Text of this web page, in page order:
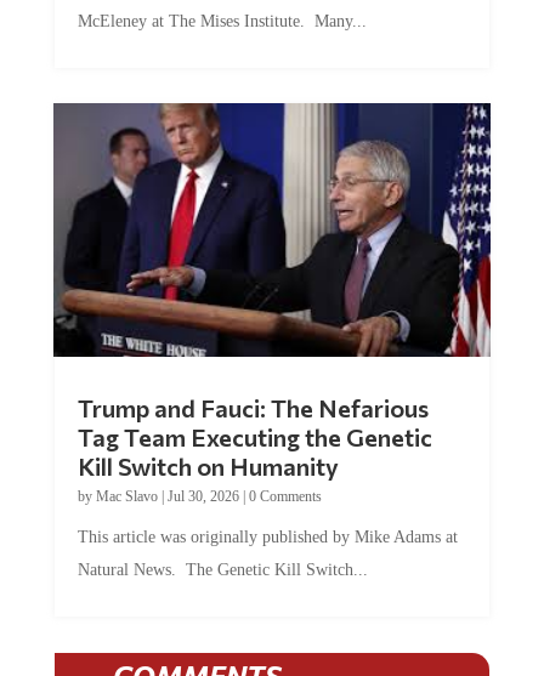
Tag Team Executing the Genetic
Kill Switch on Humanity
byMac Slavo |Jul 30, 2026 | 0 Comments
Natural News. The Genetic Kill Switch...
COMMENTS